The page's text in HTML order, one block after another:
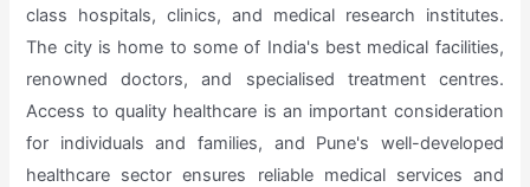
class hospitals, clinics, and medical research institutes.
The city is home to some of India's best medical facilities,
renowned doctors, and specialised treatment centres.
Access to quality healthcare is an important consideration
for individuals and families, and Pune's well-developed
healthcare sector ensures reliable medical services and